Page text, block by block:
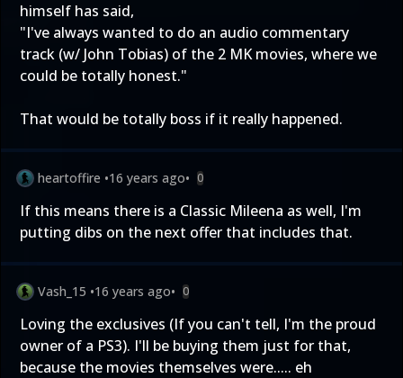
himself has said,
"I've always wanted to do an audio commentary
track (w/ John Tobias) of the 2 MK movies, where we
could be totally honest."
That would be totally boss if it really happened.
heartoffire •16 years ago• 0
If this means there is a Classic Mileena as well, I'm
putting dibs on the next offer that includes that.
Vash_15 •16 years ago• 0
Loving the exclusives (If you can't tell, I'm the proud
owner of a PS3). I'll be buying them just for that,
because the movies themselves were..... eh